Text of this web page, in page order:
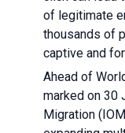
of legitimate
thousands of
captive and
Ahead of
marked on 30
Migration